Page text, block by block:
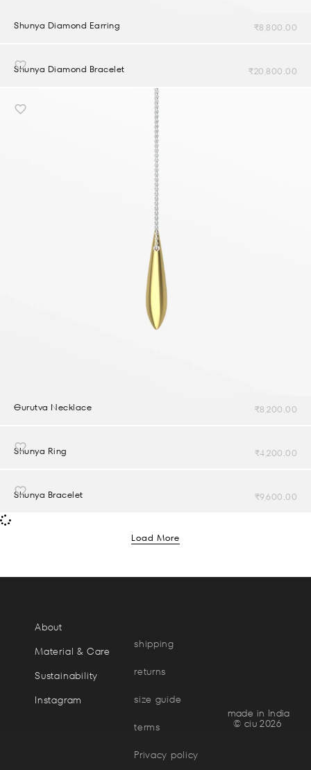
Shunya Diamond Earring ₹8,800.00
Shunya Diamond Bracelet ₹20,800.00
Gurutva Necklace ₹8,200.00
Shunya Ring ₹4,200.00
Shunya Bracelet ₹9,600.00
Load More
About
Material & Care
Sustainability
Instagram
shipping
returns
size guide
terms
Privacy policy
made in India
© ciu 2026